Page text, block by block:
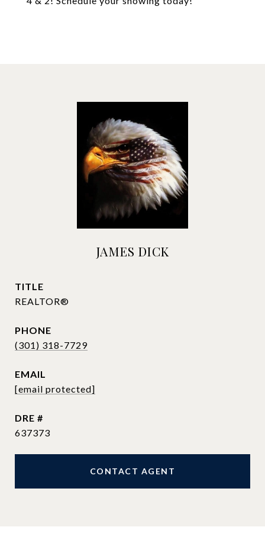
JAMES DICK
TITLE
REALTOR®
PHONE
(301) 318-7729
EMAIL
[email protected]
DRE #
637373
CONTACT AGENT